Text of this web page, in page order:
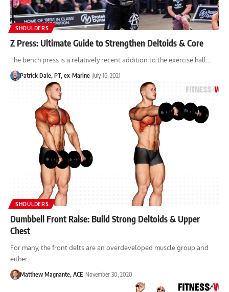
SHOULDERS
Z Press: Ultimate Guide to Strengthen Deltoids & Core
The bench press is a relatively recent addition to the exercise hall…
Patrick Dale, PT, ex-Marine July 16, 2021
SHOULDERS
Dumbbell Front Raise: Build Strong Deltoids & Upper
Chest
For many, the front delts are an overdeveloped muscle group and
either…
Matthew Magnante, ACE November 30, 2020